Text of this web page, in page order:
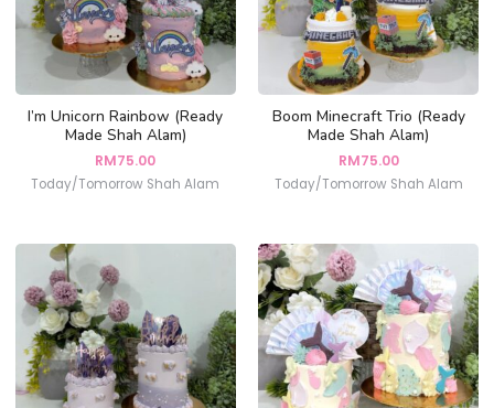
I’m Unicorn Rainbow (Ready
Made Shah Alam)
RM75.00
Today/Tomorrow Shah Alam
Boom Minecraft Trio (Ready
Made Shah Alam)
RM75.00
Today/Tomorrow Shah Alam